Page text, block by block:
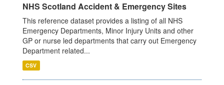
NHS Scotland Accident & Emergency Sites
This reference dataset provides a listing of all NHS
Emergency Departments, Minor Injury Units and other
GP or nurse led departments that carry out Emergency
Department related...
CSV